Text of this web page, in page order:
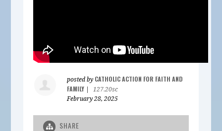
posted by CATHOLIC ACTION FOR FAITH AND
FAMILY
127.20sc
February 28, 2025
SHARE